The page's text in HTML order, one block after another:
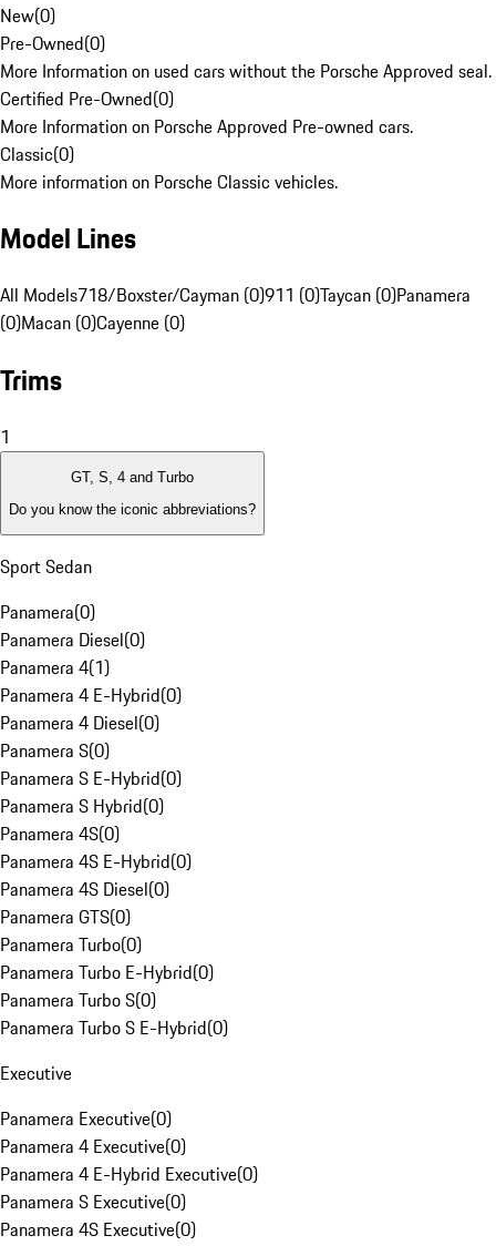
New(0)
Pre-Owned(0)
More Information on used cars without the Porsche Approved seal.
Certified Pre-Owned(0)
More Information on Porsche Approved Pre-owned cars.
Classic(0)
More information on Porsche Classic vehicles.
Model Lines
All Models718/Boxster/Cayman (0)911 (0)Taycan (0)Panamera
(0)Macan (0)Cayenne (0)
Trims
1
GT, S, 4 and Turbo
Do you know the iconic abbreviations?
Sport Sedan
Panamera(0)
Panamera Diesel(0)
Panamera 4(1)
Panamera 4 E-Hybrid(0)
Panamera 4 Diesel(0)
Panamera S(0)
Panamera S E-Hybrid(0)
Panamera S Hybrid(0)
Panamera 4S(0)
Panamera 4S E-Hybrid(0)
Panamera 4S Diesel(0)
Panamera GTS(0)
Panamera Turbo(0)
Panamera Turbo E-Hybrid(0)
Panamera Turbo S(0)
Panamera Turbo S E-Hybrid(0)
Executive
Panamera Executive(0)
Panamera 4 Executive(0)
Panamera 4 E-Hybrid Executive(0)
Panamera S Executive(0)
Panamera 4S Executive(0)